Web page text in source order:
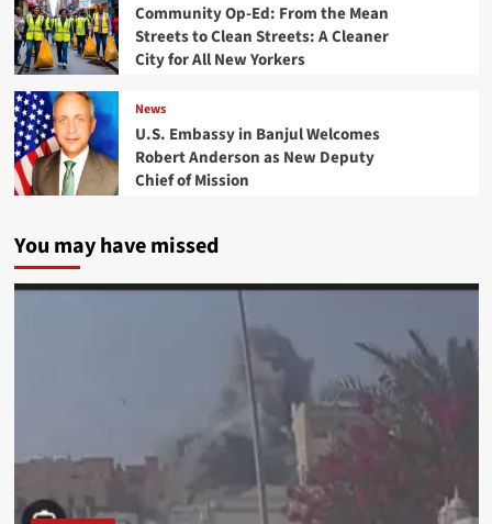
Community Op-Ed: From the Mean
Streets to Clean Streets: A Cleaner
City for All New Yorkers
News
U.S. Embassy in Banjul Welcomes
Robert Anderson as New Deputy
Chief of Mission
You may have missed